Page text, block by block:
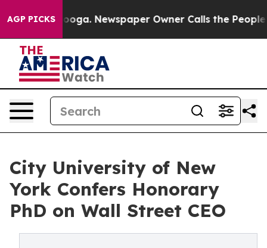
AGP PICKS Newspaper Owner Calls the People
City University of New
York Confers Honorary
PhD on Wall Street CEO